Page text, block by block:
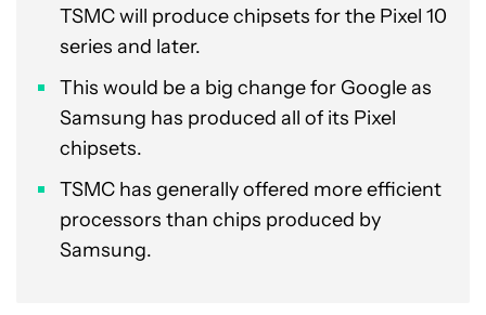
TSMC will produce chipsets for the Pixel 10
series and later.
This would be a big change for Google as
Samsung has produced all of its Pixel
chipsets.
TSMC has generally offered more efficient
processors than chips produced by
Samsung.